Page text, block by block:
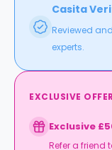
Casita
Reviewed
experts.
EXCLUSIVE
Exclusive
Refer a friend